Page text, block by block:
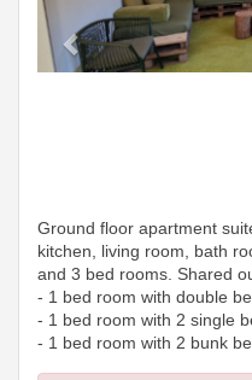
Ground floor apartment
kitchen, living room, bath
and 3 bed rooms. Shared
- 1 bed room with double
- 1 bed room with 2 single
- 1 bed room with 2 bunk